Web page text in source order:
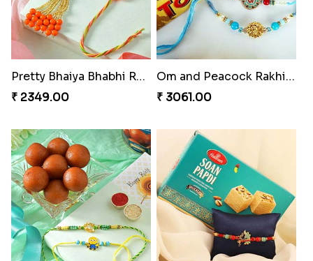
Pretty Bhaiya Bhabhi Rakhi to USA
₹ 2349.00
Om and Peacock Rakhis with Toblerone
₹ 3061.00